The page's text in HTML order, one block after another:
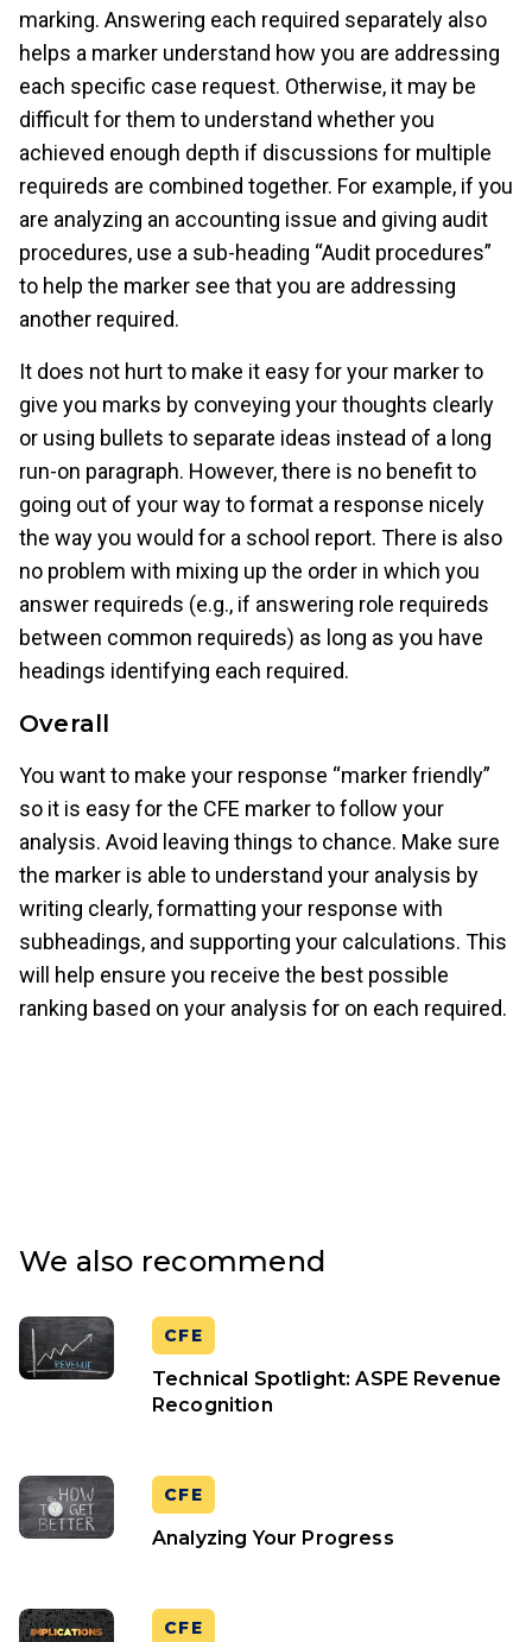
marking. Answering each required separately also
helps a marker understand how you are addressing
each specific case request. Otherwise, it may be
difficult for them to understand whether you
achieved enough depth if discussions for multiple
requireds are combined together. For example, if you
are analyzing an accounting issue and giving audit
procedures, use a sub-heading “Audit procedures”
to help the marker see that you are addressing
another required.
It does not hurt to make it easy for your marker to
give you marks by conveying your thoughts clearly
or using bullets to separate ideas instead of a long
run-on paragraph. However, there is no benefit to
going out of your way to format a response nicely
the way you would for a school report. There is also
no problem with mixing up the order in which you
answer requireds (e.g., if answering role requireds
between common requireds) as long as you have
headings identifying each required.
Overall
You want to make your response “marker friendly”
so it is easy for the CFE marker to follow your
analysis. Avoid leaving things to chance. Make sure
the marker is able to understand your analysis by
writing clearly, formatting your response with
subheadings, and supporting your calculations. This
will help ensure you receive the best possible
ranking based on your analysis for on each required.
We also recommend
CFE
Technical Spotlight: ASPE Revenue
Recognition
CFE
Analyzing Your Progress
CFE